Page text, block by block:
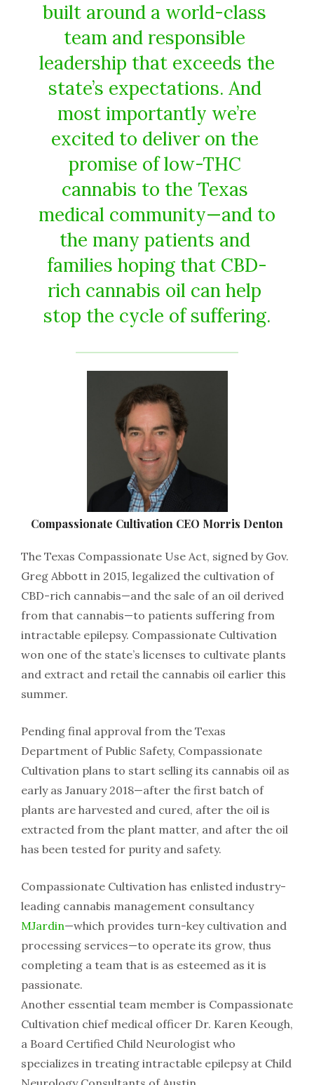
built​ ​around​ ​a​ ​world-class​ ​
team​ ​and​ ​responsible​ ​
leadership​ ​that​ ​exceeds​ ​the
state’s​ ​expectations.​ ​And​ ​
most​ ​importantly​ ​we’re
excited​ ​to​ ​deliver​ ​on​ ​the​ ​
promise​ ​of​ ​low-THC​ ​
cannabis​ ​to​ ​the​ ​Texas​ ​
medical​ ​community​—​and​ ​to​
​the many​ ​patients​ ​and​ ​
families​ ​hoping​ ​that​ ​CBD-
rich​ ​cannabis​ ​oil​ ​can​ ​help​ ​
stop​ ​the​ ​cycle​ ​of​ ​suffering.
Compassionate​ ​Cultivation​ ​CEO​ ​Morris​ ​Denton
The​ ​Texas​ ​Compassionate​ ​Use​ ​Act,​ ​signed​ ​by​ ​Gov.​ ​
Greg​ ​Abbott​ ​in​ ​2015,​ ​legalized​ ​the​ ​cultivation​ ​of
CBD-rich​ ​cannabis—and​ ​the​ ​sale​ ​of​ ​an​ ​oil​ ​derived​ ​
from​ ​that​ ​cannabis​—​to​ ​patients​ ​suffering​ ​from
intractable​ ​epilepsy.​ ​Compassionate​ ​Cultivation​ ​
won​ ​one​ ​of​ ​the​ ​state’s​ ​licenses​ ​to​ ​cultivate​ ​plants​ ​
and extract​ ​and​ ​retail​ ​the​ ​cannabis​ ​oil​ ​earlier​ ​this​ ​
summer.
Pending​ ​final​ ​approval​ ​from​ ​the​ ​Texas​ ​
Department​ ​of​ ​Public​ ​Safety,​ ​Compassionate​ ​
Cultivation​ ​plans​ ​to start​ ​selling​ ​its​ ​cannabis​ ​oil​ ​as​ ​
early​ ​as​ ​January​ ​2018—after​ ​the​ ​first​ ​batch​ ​of​ ​
plants​ ​are​ ​harvested​ ​and cured,​ ​after​ ​the​ ​oil​ ​is​ ​
extracted​ ​from​ ​the​ ​plant​ ​matter,​ ​and​ ​after​ ​the​ ​oil​ ​
has​ ​been​ ​tested​ ​for​ ​purity​ ​and safety.
Compassionate​ ​Cultivation​ ​has​ ​enlisted​ ​industry-
leading​ ​cannabis​ ​management​ ​consultancy
MJardin—which​ ​provides​ ​turn-key​ ​cultivation​ ​and​ ​
processing​ ​services—to​ ​operate​ ​its​ ​grow,​ ​thus
completing​ ​a​ ​team​ ​that​ ​is​ ​as​ ​esteemed​ ​as​ ​it​ ​is​ ​
passionate.
Another​ ​essential​ ​team​ ​member​ ​is​ ​Compassionate​
​Cultivation​ ​chief​ ​medical​ ​officer​ ​Dr.​ ​Karen​ ​Keough,​
​a Board​ ​Certified​ ​Child​ ​Neurologist​ ​who​ ​
specializes​ ​in​ ​treating​ ​intractable​ ​epilepsy​ ​at​ ​Child​